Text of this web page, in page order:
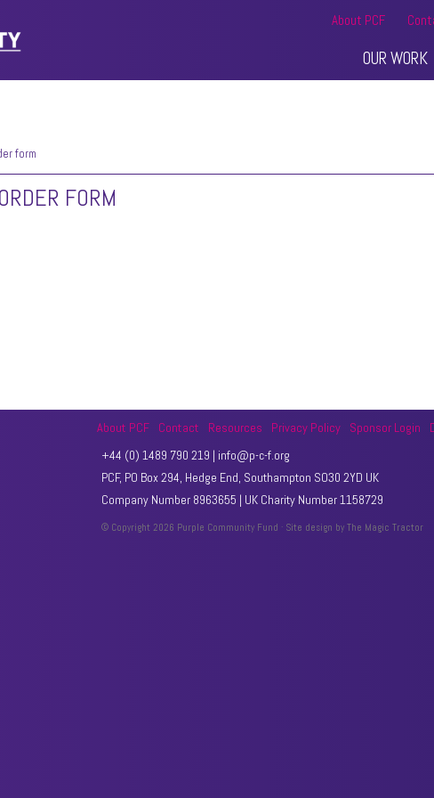
About PCF
OUR WORK
form
FORM
About PCF Contact Resources Privacy Policy Sponsor Login
+44 (0) 1489 790 219 | info@p-c-f.org
PCF, PO Box 294, Hedge End, Southampton SO30 2YD UK
Company Number 8963655 | UK Charity Number 1158729
© Copyright 2026 Purple Community Fund · Site design byThe Magic Tractor